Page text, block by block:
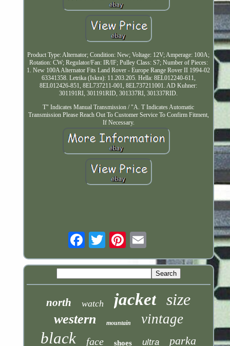
Product Type: Alternator; Condition: New; Voltage: 12V; Amperage: 100A;
Rotation: CW; Regulator/Fan: IR/IF; Pulley Class: S7; Number of Pieces:
1. New 100A Alternator Fits Land Rover - Europe Range Rover II 1994-02
63341358. Letrika (Iskra): 11.203.205. Hella: 8EL012240-611,
8EL012426-851, 8EL737211-001, 8EL737211001. AD Kuhner:
301191RI, 301191RID, 301337RI, 301337RID.
T" Indicates Manual Transmission / "A. T Indicates Automatic
Transmission Please Reach Out To Customer Service To Confirm Fitment,
If Necessary.
north watch jacket size
western mountain vintage
black face shoes ultra parka